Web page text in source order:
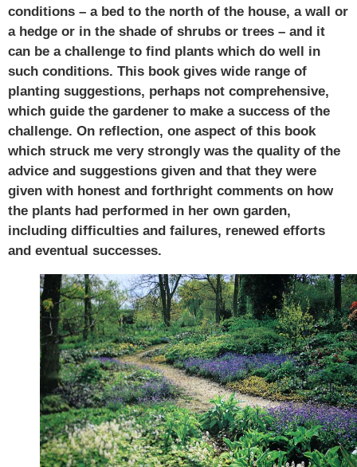
conditions – a bed to the north of the house, a wall or
a hedge or in the shade of shrubs or trees – and it
can be a challenge to find plants which do well in
such conditions. This book gives wide range of
planting suggestions, perhaps not comprehensive,
which guide the gardener to make a success of the
challenge. On reflection, one aspect of this book
which struck me very strongly was the quality of the
advice and suggestions given and that they were
given with honest and forthright comments on how
the plants had performed in her own garden,
including difficulties and failures, renewed efforts
and eventual successes.